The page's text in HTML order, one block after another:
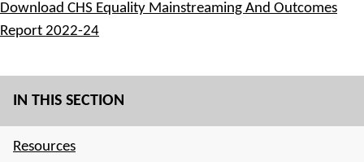
IN THIS SECTION
Resources
Download CHS Equality Mainstreaming And Outcomes
Report 2022-24